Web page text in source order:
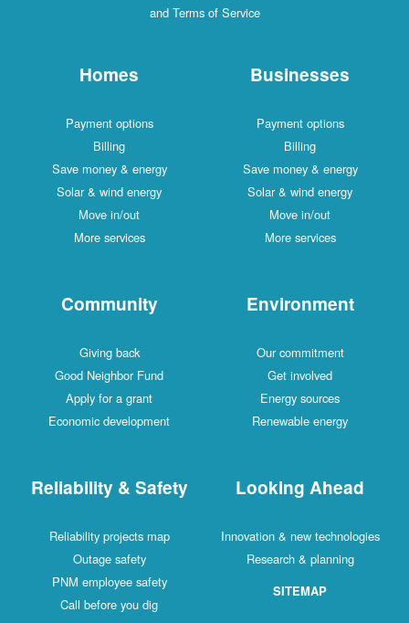
and Terms of Service
Homes
Payment options
Billing
Save money & energy
Solar & wind energy
Move in/out
More services
Businesses
Payment options
Billing
Save money & energy
Solar & wind energy
Move in/out
More services
Community
Giving back
Good Neighbor Fund
Apply for a grant
Economic development
Environment
Our commitment
Get involved
Energy sources
Renewable energy
Reliability & Safety
Reliability projects map
Outage safety
PNM employee safety
Call before you dig
Looking Ahead
Innovation & new technologies
Research & planning
SITEMAP